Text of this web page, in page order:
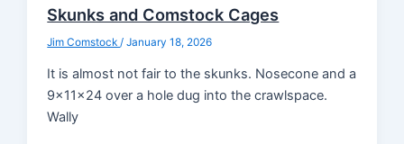
Skunks and Comstock Cages
Jim Comstock /January 18, 2026
It is almost not fair to the skunks. Nosecone and a
9x11x24 over a hole dug into the crawlspace.
Wally